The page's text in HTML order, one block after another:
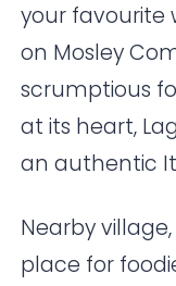
your favourite
on Mosley
scrumptious
at its heart,
an authentic
Nearby
place for